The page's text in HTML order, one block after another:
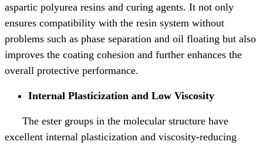
aspartic polyurea resins and curing agents. It not only
ensures compatibility with the resin system without
problems such as phase separation and oil floating but also
improves the coating cohesion and further enhances the
overall protective performance.
Internal Plasticization and Low Viscosity
The ester groups in the molecular structure have
excellent internal plasticization and viscosity-reducing